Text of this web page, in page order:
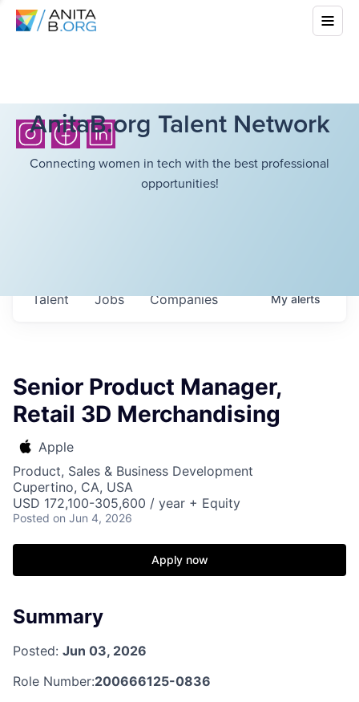
AnitaB.org Talent Network
Connecting women in tech with the best professional
opportunities!
Jobs Companies
Talent Myalerts
Senior Product Manager,
Retail 3D Merchandising
Apple
Product, Sales & Business Development
Cupertino, CA, USA
USD 172,100-305,600 / year + Equity
Posted on Jun 4, 2026
Apply now
Summary
Posted: Jun 03, 2026
Role Number:200666125-0836